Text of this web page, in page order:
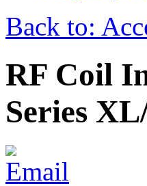
Back to:
RF Coil
Series